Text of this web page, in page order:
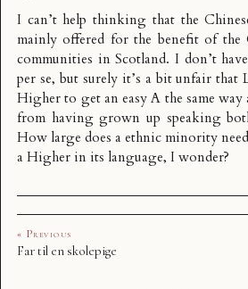
I can’t help thinking that the
mainly offered for the benefit of the
communities in Scotland. I don’t
per se, but surely it’s a bit unfair that
Higher to get an easy A the same way
from having grown up speaking
How large does a ethnic minority
a Higher in its language, I wonder?
« Previous
Far til en skolepige